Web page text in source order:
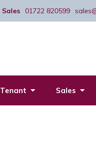
Sales 01722 820599
Tenant Sales